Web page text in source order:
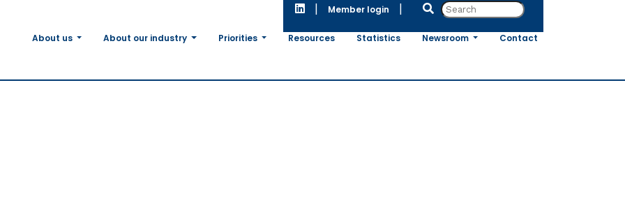
| Member login |
About us About our industry Priorities Resources Statistics Newsroom Contact